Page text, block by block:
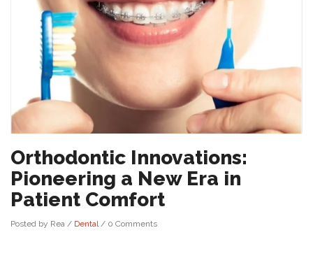
Orthodontic Innovations:
Pioneering a New Era in
Patient Comfort
Posted by Rea / Dental / 0 Comments